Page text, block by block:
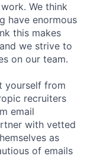
We think
have enormous
this makes
we strive to
on our team.
yourself from
recruiters
email
with vetted
as
of emails